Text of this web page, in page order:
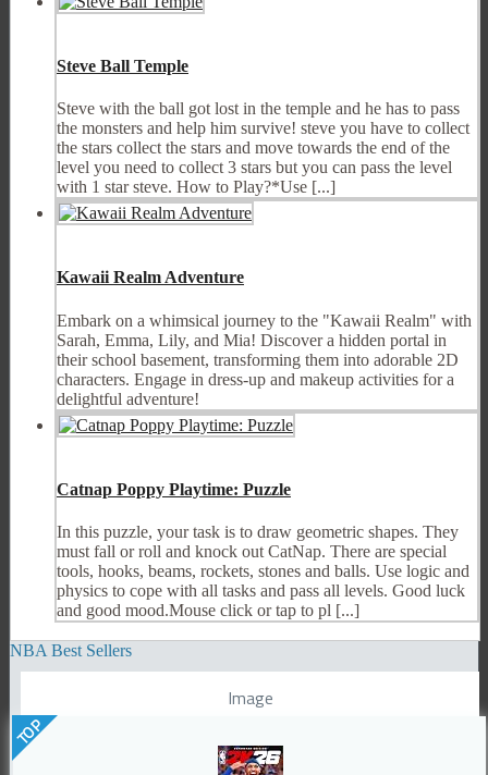
Steve Ball Temple
Steve with the ball got lost in the temple and he has to pass
the monsters and help him survive! steve you have to collect
the stars collect the stars and move towards the end of the
level you need to collect 3 stars but you can pass the level
with 1 star steve. How to Play?*Use [...]
Kawaii Realm Adventure
Embark on a whimsical journey to the "Kawaii Realm" with
Sarah, Emma, Lily, and Mia! Discover a hidden portal in
their school basement, transforming them into adorable 2D
characters. Engage in dress-up and makeup activities for a
delightful adventure!
Catnap Poppy Playtime: Puzzle
In this puzzle, your task is to draw geometric shapes. They
must fall or roll and knock out CatNap. There are special
tools, hooks, beams, rockets, stones and balls. Use logic and
physics to cope with all tasks and pass all levels. Good luck
and good mood.Mouse click or tap to pl [...]
NBA Best Sellers
Image
TOP